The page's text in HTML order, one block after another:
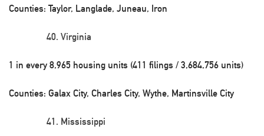
Counties: Taylor, Langlade, Juneau, Iron
Virginia
1 in every 8,965 housing units (411 filings / 3,684,756 units)
Counties: Galax City, Charles City, Wythe, Martinsville City
Mississippi